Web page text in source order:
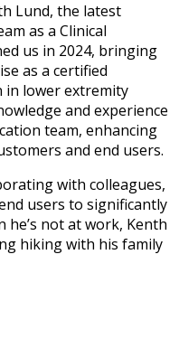
Lund, the latest
as a Clinical
us in 2024, bringing
as a certified
in lower extremity
and experience
team, enhancing
and end users.
with colleagues,
users to significantly
he’s not at work, Kenth
hiking with his family